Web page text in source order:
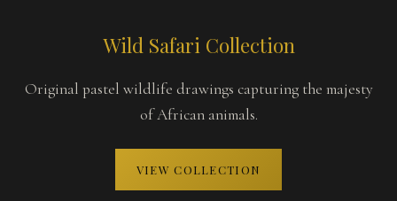
Wild Safari Collection
Original pastel wildlife drawings capturing the majesty
of African animals.
VIEW COLLECTION